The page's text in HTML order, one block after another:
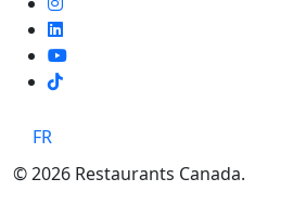
TikTok
FR
© 2026 Restaurants Canada.